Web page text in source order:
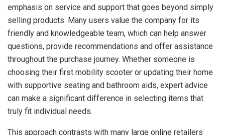
emphasis on service and support that goes beyond simply
selling products. Many users value the company for its
friendly and knowledgeable team, which can help answer
questions, provide recommendations and offer assistance
throughout the purchase journey. Whether someone is
choosing their first mobility scooter or updating their home
with supportive seating and bathroom aids, expert advice
can make a significant difference in selecting items that
truly fit individual needs.
This approach contrasts with many large online retailers